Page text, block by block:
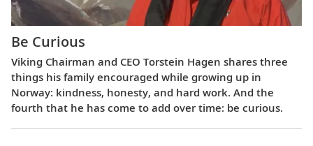
Be Curious
Viking Chairman and CEO Torstein Hagen shares three
things his family encouraged while growing up in
Norway: kindness, honesty, and hard work. And the
fourth that he has come to add over time: be curious.